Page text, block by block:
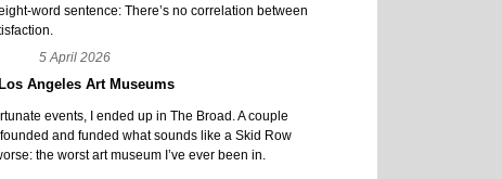
word sentence: There’s no correlation between
5 April 2026
Angeles Art Museums
events, I ended up in The Broad. A couple
and funded what sounds like a Skid Row
the worst art museum I’ve ever been in.